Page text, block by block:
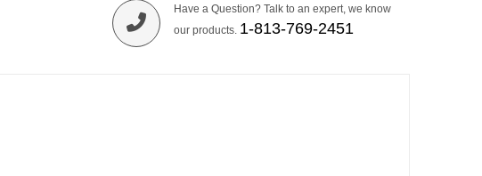
Have a Question? Talk to an expert, we know
our products. 1-813-769-2451